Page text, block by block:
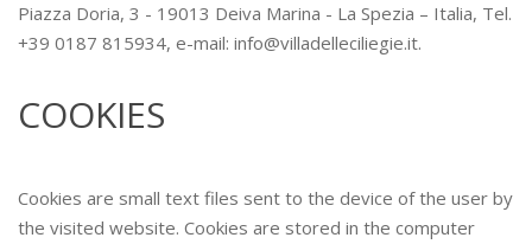
Piazza Doria, 3 - 19013 Deiva Marina - La Spezia – Italia, Tel.
+39 0187 815934, e-mail: info@villadelleciliegie.it.
COOKIES
Cookies are small text files sent to the device of the user by
the visited website. Cookies are stored in the computer